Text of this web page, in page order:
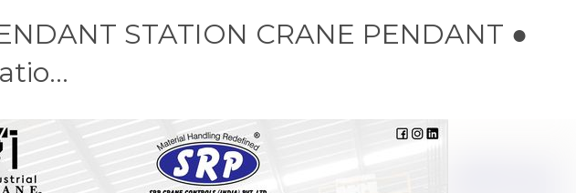
STATION CRANE PENDANT ●